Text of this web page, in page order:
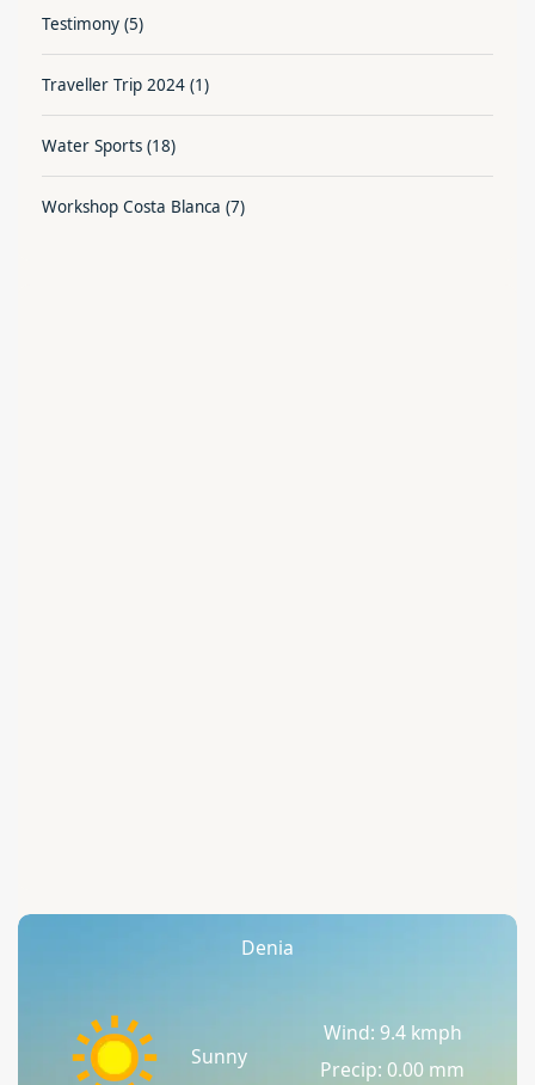
Testimony (5)
Traveller Trip 2024 (1)
Water Sports (18)
Workshop Costa Blanca (7)
Denia
Sunny
Wind: 9.4 kmph
Precip: 0.00 mm